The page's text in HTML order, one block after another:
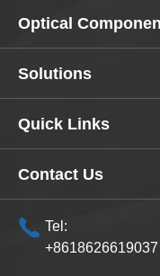
Optical
Solutions
Quick Links
Contact Us
Tel:
+8618626619037